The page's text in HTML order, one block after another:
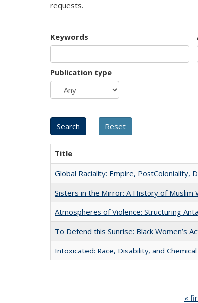
requests.
Keywords
Publication type
Title
Global Raciality: Empire, PostColoniality,
Sisters in the Mirror: A History of Muslim
Atmospheres of Violence: Structuring
To Defend this Sunrise: Black Women’s
Intoxicated: Race, Disability, and
«